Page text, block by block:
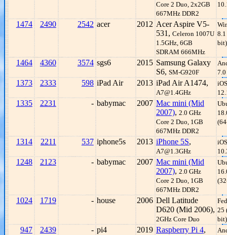
Core 2 Duo, 2x2GB
667MHz DDR2
1474 2490 2542 acer 2012 Acer Aspire V5-
531, Celeron 1007U
1.5GHz, 6GB
SDRAM 666MHz
bit)
1464 4360 3574 sgs6 2015 Samsung Galaxy
S6, SM-G920F
7.0
1373 2333 598 iPad Air 2013 iPad Air A1474,
A7@1.4GHz
iOS
1335 2231 - babymac 2007 Mac mini (Mid
2007), 2.0 GHz
Core 2 Duo, 1GB
667MHz DDR2
1314 2211 537 iphone5s 2013 iPhone 5S,
A7@1.3GHz
iOS
1248 2123 - babymac 2007 Mac mini (Mid
2007), 2.0 GHz
Core 2 Duo, 1GB
667MHz DDR2
1024 1719 - house 2006 Dell Latitude
D620 (Mid 2006),
2GHz Core Duo
25
bit)
947 2439 - pi4 2019 Raspberry Pi 4,